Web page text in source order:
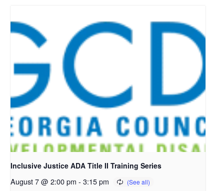
Inclusive Justice ADA Title II Training Series
August 7 @ 2:00 pm - 3:15 pm